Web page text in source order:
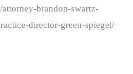
brandon-swartz-
director-green-spiegel/